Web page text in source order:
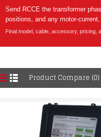
Send RCCE the transformer
positions, and any motor-
Final model, cable, accessory, pricing,
Product Compare (0)